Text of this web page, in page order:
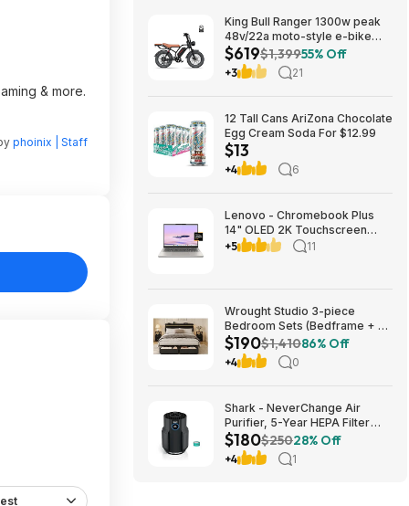
& more.
phoinix | Staff
King Bull Ranger 1300w peak
48v/22a moto-style e-bike
$619
$619$1,39955% Off
+3 21
12 Tall Cans AriZona Chocolate
Egg Cream Soda For $12.99
$13
+4 6
Lenovo - Chromebook Plus
14" OLED 2K Touchscreen
Laptop with Gemini - MediaTek
+5 11
Wrought Studio 3-piece
Bedroom Sets (Bedframe + 2
Night Stands), Black -
Queeen/$190, King/$208
$190$1,41086% Off
+4 0
Shark - NeverChange Air
Purifier, 5-Year HEPA Filter
Life, 650-sq Ft - Black $179.99
$180$25028% Off
+4 1